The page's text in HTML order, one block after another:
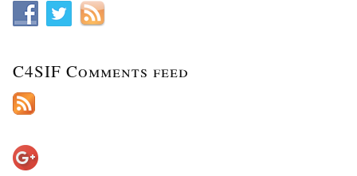
C4SIF Comments feed